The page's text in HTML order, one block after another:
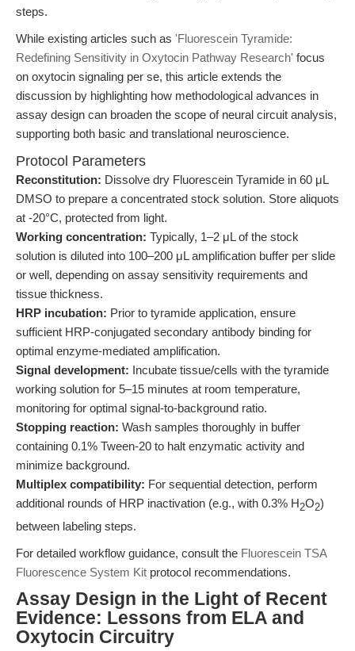
steps.
While existing articles such as 'Fluorescein Tyramide:
Redefining Sensitivity in Oxytocin Pathway Research' focus
on oxytocin signaling per se, this article extends the
discussion by highlighting how methodological advances in
assay design can broaden the scope of neural circuit analysis,
supporting both basic and translational neuroscience.
Protocol Parameters
Reconstitution: Dissolve dry Fluorescein Tyramide in 60 μL
DMSO to prepare a concentrated stock solution. Store aliquots
at -20°C, protected from light.
Working concentration: Typically, 1–2 μL of the stock
solution is diluted into 100–200 μL amplification buffer per slide
or well, depending on assay sensitivity requirements and
tissue thickness.
HRP incubation: Prior to tyramide application, ensure
sufficient HRP-conjugated secondary antibody binding for
optimal enzyme-mediated amplification.
Signal development: Incubate tissue/cells with the tyramide
working solution for 5–15 minutes at room temperature,
monitoring for optimal signal-to-background ratio.
Stopping reaction: Wash samples thoroughly in buffer
containing 0.1% Tween-20 to halt enzymatic activity and
minimize background.
Multiplex compatibility: For sequential detection, perform
additional rounds of HRP inactivation (e.g., with 0.3% H2O2)
between labeling steps.
For detailed workflow guidance, consult the Fluorescein TSA
Fluorescence System Kit protocol recommendations.
Assay Design in the Light of Recent
Evidence: Lessons from ELA and
Oxytocin Circuitry